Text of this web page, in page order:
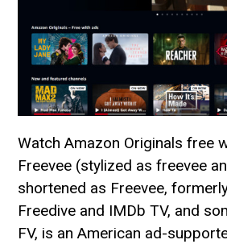
Watch Amazon Originals free
Freevee (stylized as freevee
shortened as Freevee,
Freedive and IMDb TV, and
FV, is an American ad-